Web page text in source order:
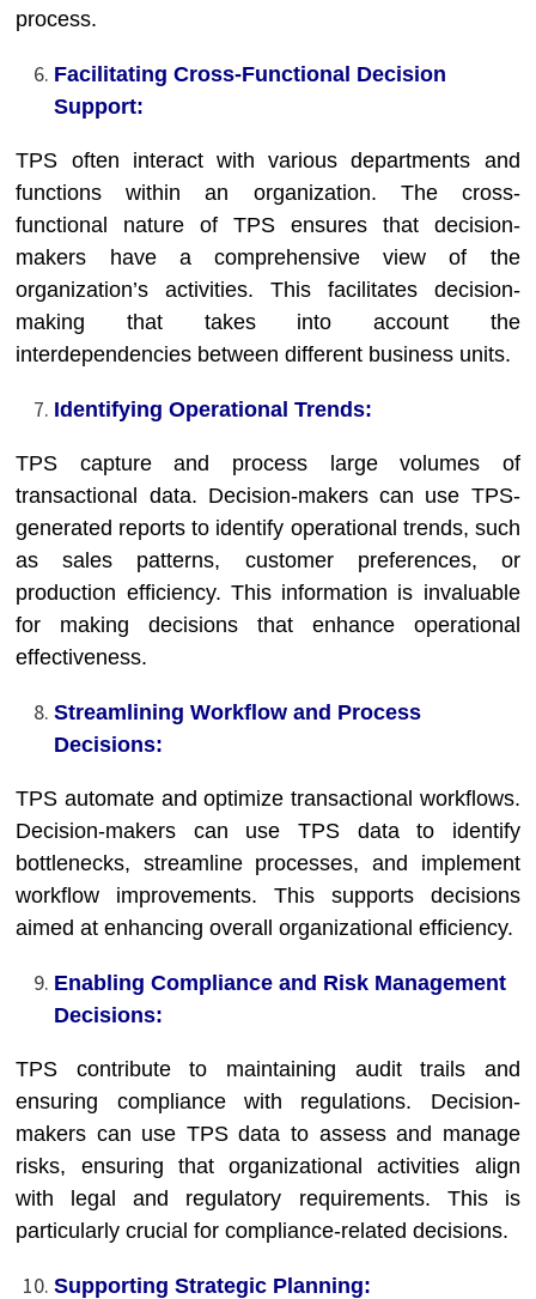
process.
Facilitating Cross-Functional Decision
Support:
TPS often interact with various departments and
functions within an organization. The cross-
functional nature of TPS ensures that decision-
makers have a comprehensive view of the
organization’s activities. This facilitates decision-
making that takes into account the
interdependencies between different business units.
Identifying Operational Trends:
TPS capture and process large volumes of
transactional data. Decision-makers can use TPS-
generated reports to identify operational trends, such
as sales patterns, customer preferences, or
production efficiency. This information is invaluable
for making decisions that enhance operational
effectiveness.
Streamlining Workflow and Process
Decisions:
TPS automate and optimize transactional workflows.
Decision-makers can use TPS data to identify
bottlenecks, streamline processes, and implement
workflow improvements. This supports decisions
aimed at enhancing overall organizational efficiency.
Enabling Compliance and Risk Management
Decisions:
TPS contribute to maintaining audit trails and
ensuring compliance with regulations. Decision-
makers can use TPS data to assess and manage
risks, ensuring that organizational activities align
with legal and regulatory requirements. This is
particularly crucial for compliance-related decisions.
Supporting Strategic Planning: